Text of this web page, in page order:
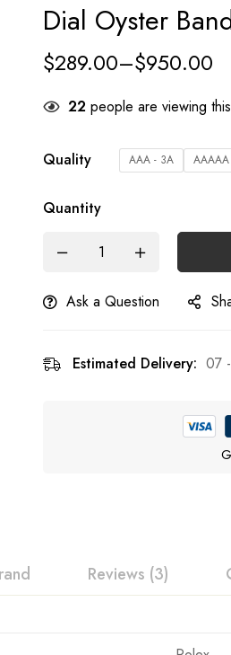
Dial Oyster
$289.00–$950.00
28 people are viewing
Quality AAA - 3A
Quantity
Ask a Question
Estimated Delivery: 07
Reviews (3)